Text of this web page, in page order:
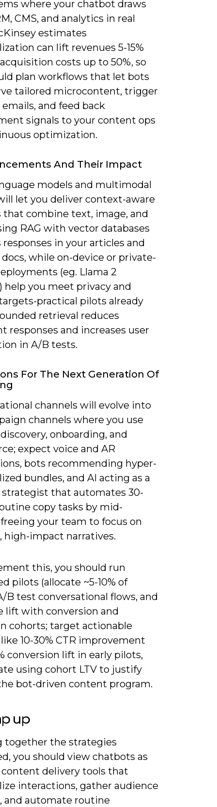
where your chatbot draws
CMS, and analytics in real
estimates
can lift revenues 5-15%
costs up to 50%, so
plan workflows that let bots
tailored microcontent, trigger
and feed back
signals to your content ops
optimization.
And Their Impact
models and multimodal
let you deliver context-aware
that combine text, image, and
RAG with vector databases
in your articles and
while on-device or private-
(eg. Llama 2
help you meet privacy and
practical pilots already
retrieval reduces
responses and increases user
in A/B tests.
For The Next Generation Of
channels will evolve into
channels where you use
onboarding, and
expect voice and AR
bots recommending hyper-
bundles, and AI acting as a
that automates 30-
copy tasks by mid-
your team to focus on
high-impact narratives.
this, you should run
pilots (allocate ~5-10% of
B test conversational flows, and
lift with conversion and
cohorts; target actionable
10-30% CTR improvement
conversion lift in early pilots,
using cohort LTV to justify
bot-driven content program.
up
together the strategies
you should view chatbots as
content delivery tools that
interactions, gather audience
and automate routine